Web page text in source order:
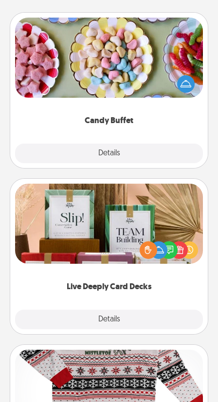
Candy Buffet
Details
Candy Buffet
Set up a small candy buffet for your kids, spouse, or
friends the next time you host a get-together. Dress
up as a classy server (white gloves and all), and
Live Deeply Card Decks
Details
Live Deeply Card Decks
Create new memories with your loved ones using
the best-selling Live Deeply card decks! Need a
good laugh? Try Slip! Run out of stories to share?
Life Stories has got you covered. Explore topics
Ugly Christmas Sweater